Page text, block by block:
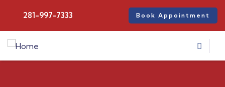
281-997-7333 Book Appointment